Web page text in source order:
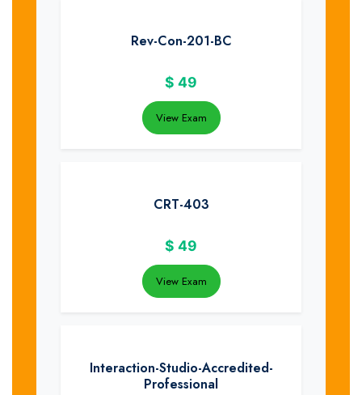
Rev-Con-201-BC
$ 49
View Exam
CRT-403
$ 49
View Exam
Interaction-Studio-Accredited-
Professional